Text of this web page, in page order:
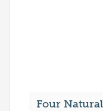
Four